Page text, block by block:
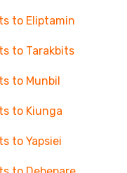
to Eliptamin
to Tarakbits
to Munbil
to Kiunga
to Yapsiei